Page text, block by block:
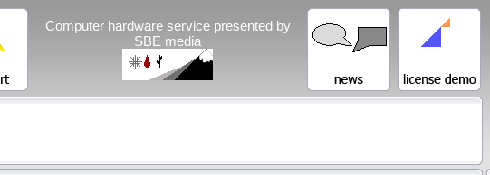
Computer hardware service presented by
SBE media